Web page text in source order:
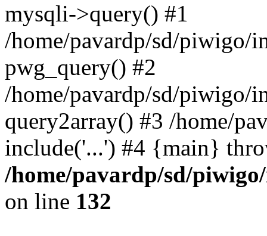
mysqli->query() #1
/home/pavardp/sd/piwigo/
pwg_query() #2
/home/pavardp/sd/piwigo/
query2array() #3 /home/
include('...') #4 {main}
/home/pavardp/sd/
on line 132